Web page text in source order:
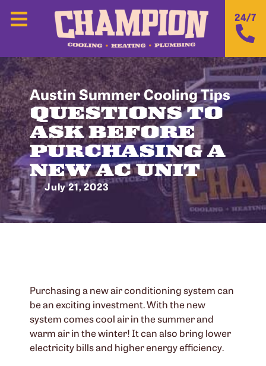
24/7
Austin Summer Cooling Tips
QUESTIONS TO
ASK BEFORE
PURCHASING A
NEW AC UNIT
July 21, 2023
Purchasing a new air conditioning system can
be an exciting investment. With the new
system comes cool air in the summer and
warm air in the winter! It can also bring lower
electricity bills and higher energy efficiency.